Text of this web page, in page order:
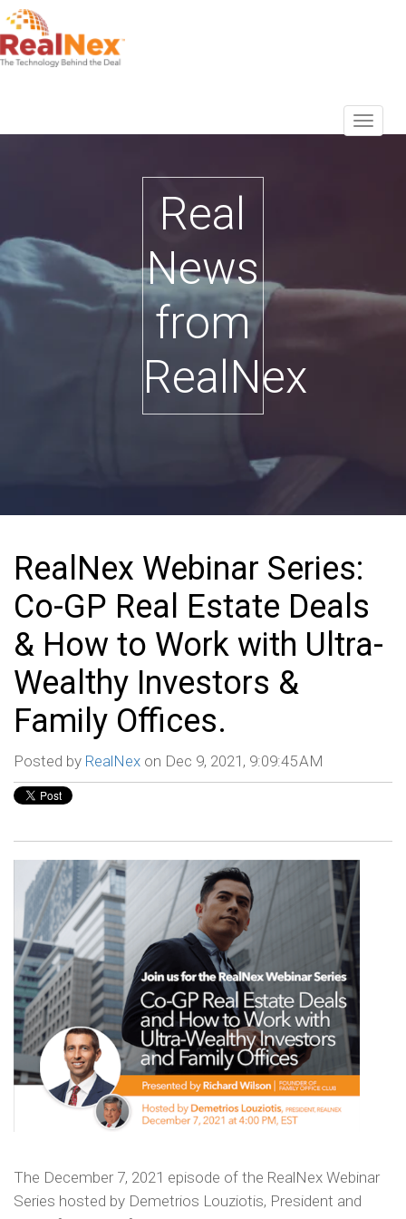
Real
News
from
RealNex
RealNex Webinar Series:
Co-GP Real Estate Deals
& How to Work with Ultra-
Wealthy Investors &
Family Offices.
Posted by RealNex on Dec 9, 2021, 9:09:45 AM
The December 7, 2021 episode of the RealNex Webinar
Series hosted by Demetrios Louziotis, President and